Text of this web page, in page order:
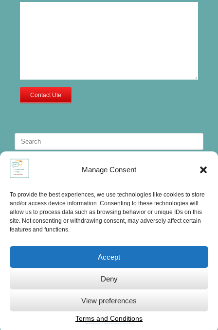
Manage Consent
To provide the best experiences, we use technologies like cookies to store
and/or access device information. Consenting to these technologies will
allow us to process data such as browsing behavior or unique IDs on this
site. Not consenting or withdrawing consent, may adversely affect certain
features and functions.
Accept
Deny
View preferences
Privacy Statement
Contact Ute
Terms and Conditions